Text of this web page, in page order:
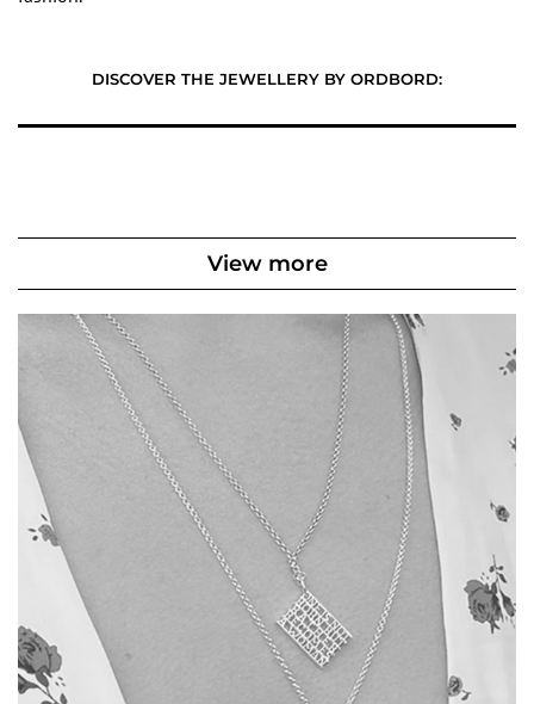
DISCOVER THE JEWELLERY BY ORDBORD:
View more